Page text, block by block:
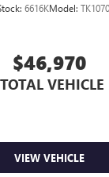
6616KModel:
$46,970
VEHICLE
VIEW VEHICLE